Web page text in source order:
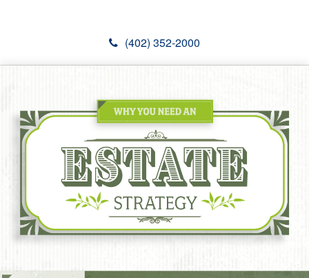
(402) 352-2000